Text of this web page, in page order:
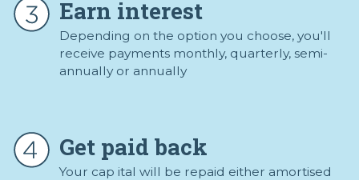
Earn interest
Depending on the option you choose, you'll
receive payments monthly, quarterly, semi-
annually or annually
Get paid back
Your cap ital will be repaid either amortised